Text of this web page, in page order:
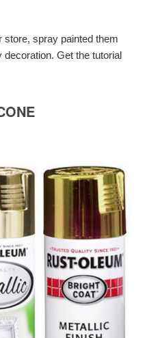
store, spray painted them
Get the tutorial